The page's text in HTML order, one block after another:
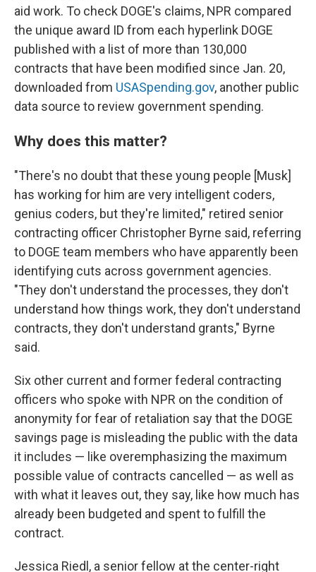
aid work. To check DOGE's claims, NPR compared
the unique award ID from each hyperlink DOGE
published with a list of more than 130,000
contracts that have been modified since Jan. 20,
downloaded from USASpending.gov, another public
data source to review government spending.
Why does this matter?
"There's no doubt that these young people [Musk]
has working for him are very intelligent coders,
genius coders, but they're limited," retired senior
contracting officer Christopher Byrne said, referring
to DOGE team members who have apparently been
identifying cuts across government agencies.
"They don't understand the processes, they don't
understand how things work, they don't understand
contracts, they don't understand grants," Byrne
said.
Six other current and former federal contracting
officers who spoke with NPR on the condition of
anonymity for fear of retaliation say that the DOGE
savings page is misleading the public with the data
it includes — like overemphasizing the maximum
possible value of contracts cancelled — as well as
with what it leaves out, they say, like how much has
already been budgeted and spent to fulfill the
contract.
Jessica Riedl, a senior fellow at the center-right